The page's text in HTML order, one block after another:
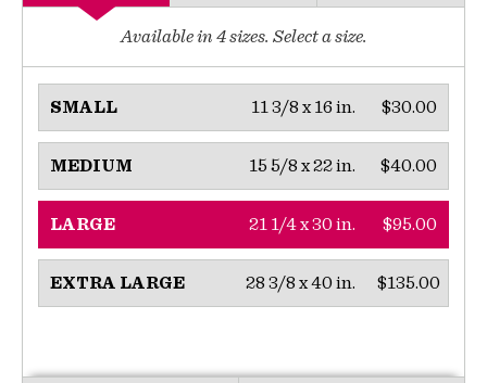
Available in 4sizes. Select a size.
SMALL $30.00
11 3/8 x 16 in.
MEDIUM $40.00
15 5/8 x 22 in.
LARGE $95.00
21 1/4 x 30 in.
EXTRA LARGE $135.00
28 3/8 x 40 in.